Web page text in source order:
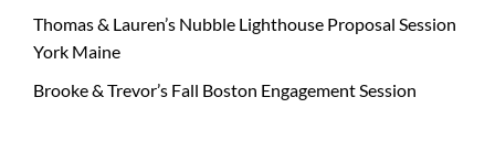
Thomas & Lauren’s Nubble Lighthouse Proposal Session
York Maine
Brooke & Trevor’s Fall Boston Engagement Session